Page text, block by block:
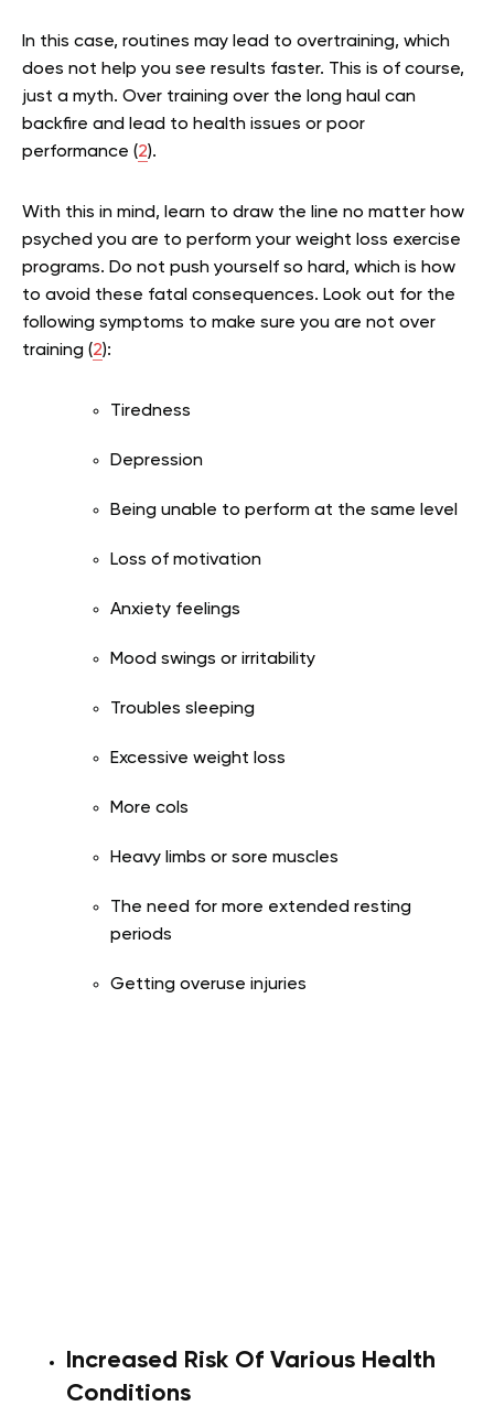
In this case, routines may lead to overtraining, which
does not help you see results faster. This is of course,
just a myth. Over training over the long haul can
backfire and lead to health issues or poor
performance (2).
With this in mind, learn to draw the line no matter how
psyched you are to perform your weight loss exercise
programs. Do not push yourself so hard, which is how
to avoid these fatal consequences. Look out for the
following symptoms to make sure you are not over
training (2):
Tiredness
Depression
Being unable to perform at the same level
Loss of motivation
Anxiety feelings
Mood swings or irritability
Troubles sleeping
Excessive weight loss
More cols
Heavy limbs or sore muscles
The need for more extended resting
periods
Getting overuse injuries
Increased Risk Of Various Health
Conditions